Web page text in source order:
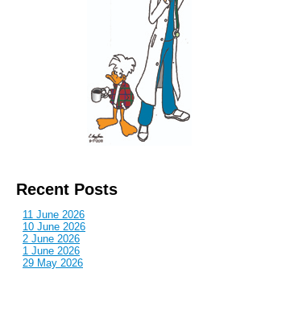
Recent Posts
11 June 2026
10 June 2026
2 June 2026
1 June 2026
29 May 2026